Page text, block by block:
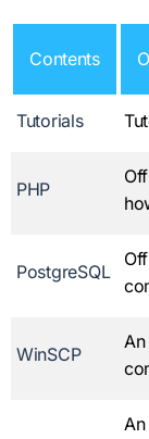
Contents
Tutorials
PHP
PostgreSQL
WinSCP